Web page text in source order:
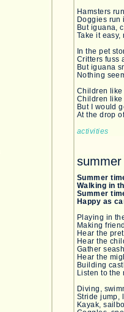
Hamsters
Doggies run
But iguana,
Take it
In the pet
Critters fuss
But iguana
Nothing
Children
Children like
But I would
At the drop
activities
Summer
Walking in
Summer
Happy as
Playing in
Making
Hear the
Hear the
Gather
Hear the
Building
Listen to the
Diving,
Stride jump,
Kayak,